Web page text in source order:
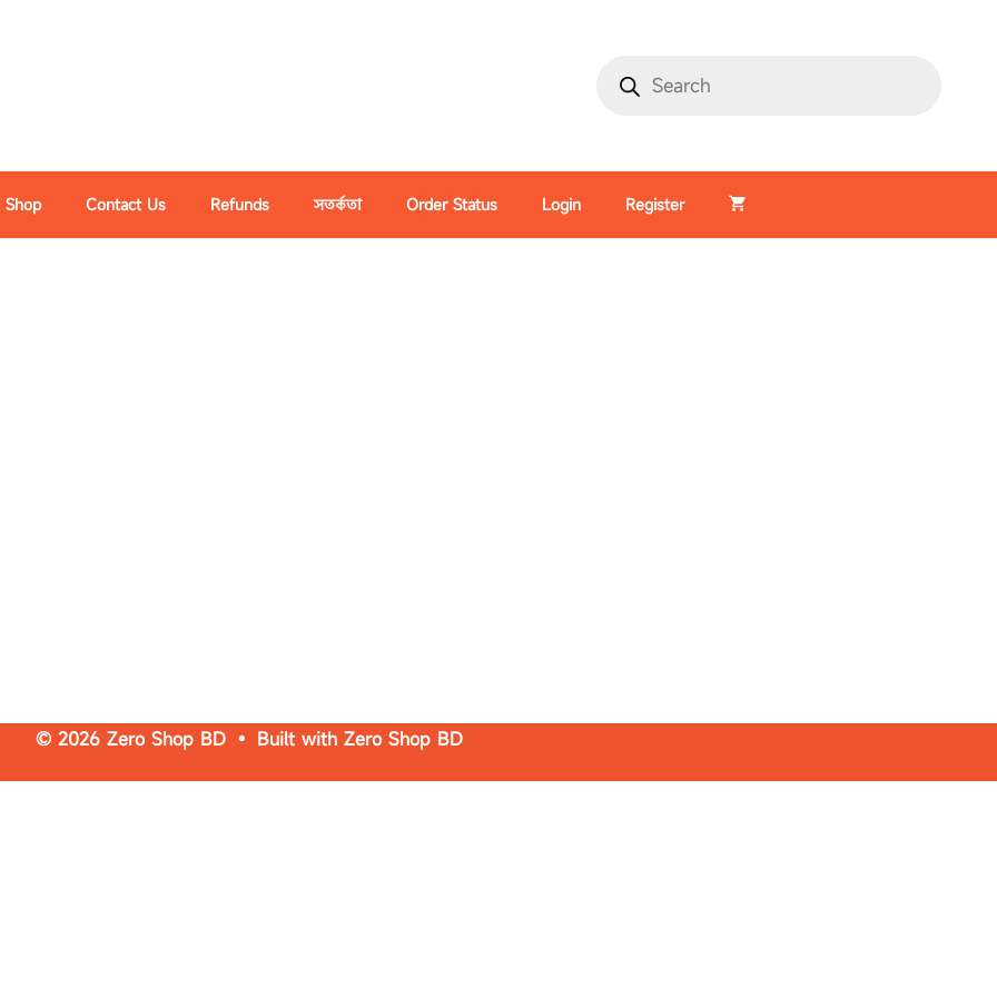
Shop Contact Us Refunds সতর্কতা Order Status Login Register
© 2026 Zero Shop BD • Built with Zero Shop BD